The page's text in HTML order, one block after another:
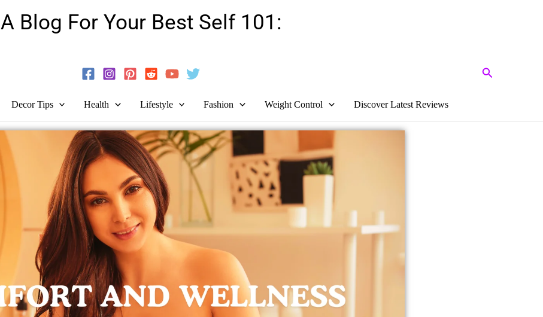
A Blog For Your Best Self 101:
Search
Decor Tips Health Lifestyle Fashion Weight Control Discover Latest Reviews